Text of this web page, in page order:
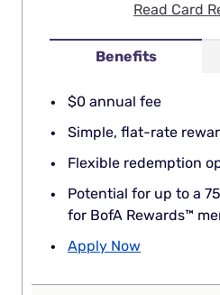
Benefits
$0 annual fee
Simple, flat-rate
Flexible redemption
Potential for up to a
for BofA Rewards™
Apply Now
Read Card